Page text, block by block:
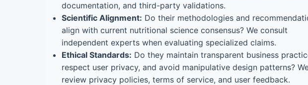
documentation, and third-party validations.
Scientific Alignment: Do their methodologies and
align with current nutritional science consensus? We consult
independent experts when evaluating specialized claims.
Ethical Standards: Do they maintain transparent business
respect user privacy, and avoid manipulative design patterns?
review privacy policies, terms of service, and user feedback.